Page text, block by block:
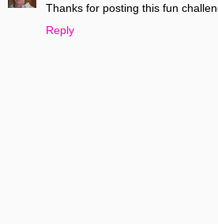
Thanks for posting this fun
Reply